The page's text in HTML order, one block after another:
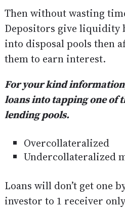
Then without wasting
Depositors give liquidity
into disposal pools then
them to earn interest.
For your kind
loans into tapping one of
lending pools.
Overcollateralized
Undercollateralized
Loans will don’t get one
investor to 1 receiver